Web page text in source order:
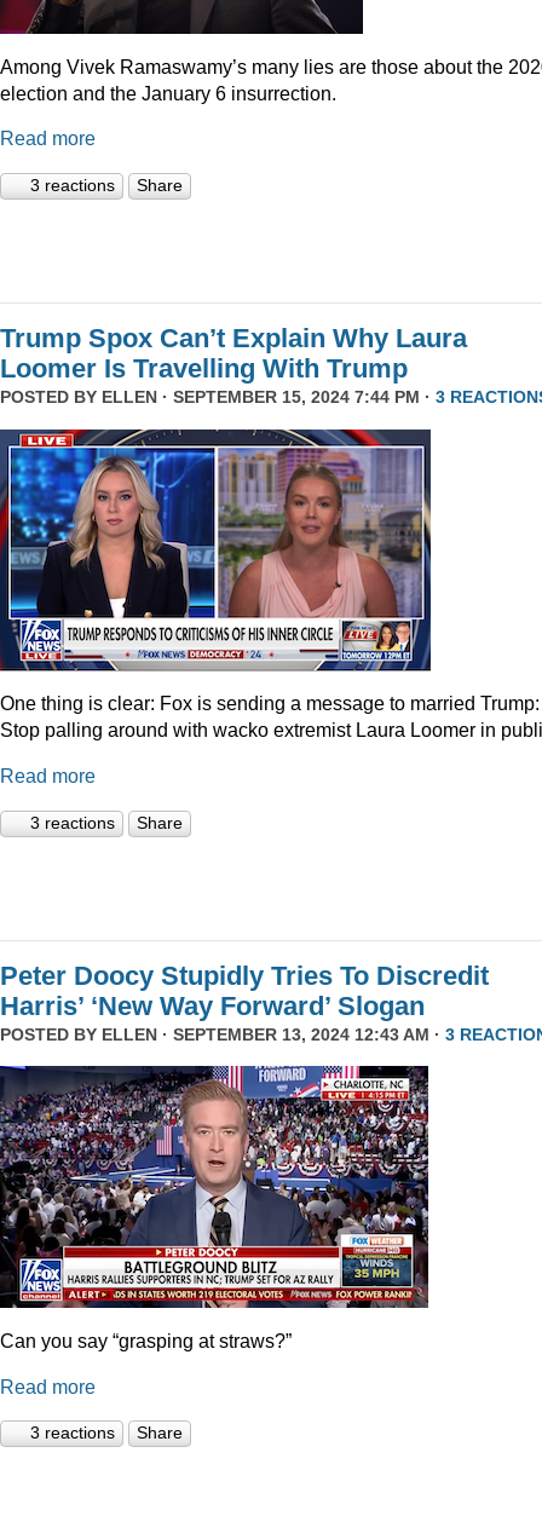
Among Vivek Ramaswamy’s many lies are those about the
election and the January 6 insurrection.
Read more
3 reactions Share
Trump Spox Can’t Explain Why Laura
Loomer Is Travelling With Trump
POSTED BY ELLEN · SEPTEMBER 15, 2024 7:44 PM · 3
One thing is clear: Fox is sending a message to married Trump:
Stop palling around with wacko extremist Laura Loomer in
Read more
3 reactions Share
Peter Doocy Stupidly Tries To Discredit
Harris’ ‘New Way Forward’ Slogan
POSTED BY ELLEN · SEPTEMBER 13, 2024 12:43 AM · 3
Can you say “grasping at straws?”
Read more
3 reactions Share